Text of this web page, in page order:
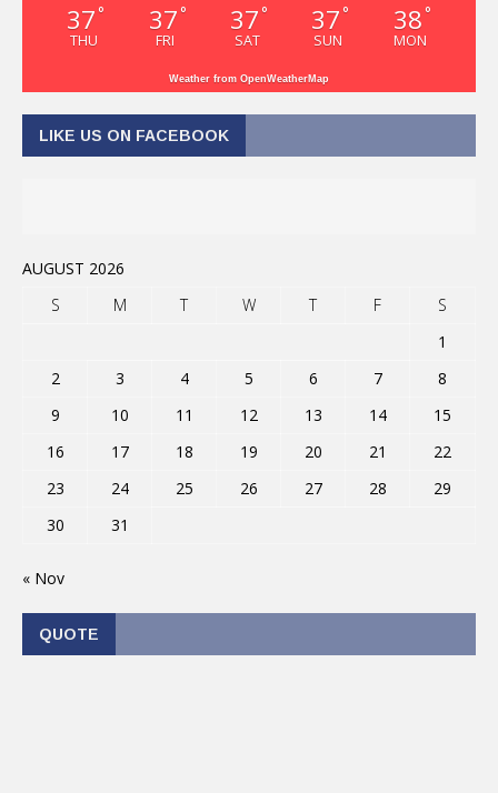
37 °
THU
37 °
FRI
37 °
SAT
37 °
SUN
38 °
MON
Weather from OpenWeatherMap
LIKE US ON FACEBOOK
AUGUST 2026
S
M T W T F
S
1
2
3 4 5 6 7
8
9
10 11 12 13 14
15
16
17 18 19 20 21
22
23
24 25 26 27 28
29
30
31
« Nov
QUOTE